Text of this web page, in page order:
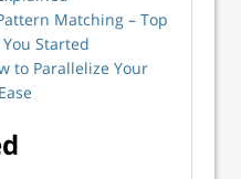
Matching – Top
Started
to Parallelize Your